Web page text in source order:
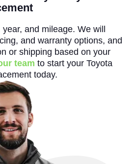
and mileage. We will
and warranty options, and
or shipping based on your
team to start your Toyota
today.